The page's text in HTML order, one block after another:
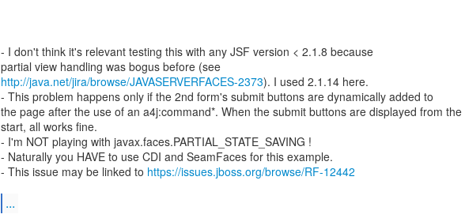
- I don't think it's relevant testing this with any JSF version < 2.1.8 because
http://java.net/jira/browse/JAVASERVERFACES-2373). I used 2.1.14 here.
- This problem happens only if the 2nd form's submit buttons are dynamically added to
the page after the use of an a4j:command*. When the submit buttons are displayed from the
start, all works fine.
- I'm NOT playing with javax.faces.PARTIAL_STATE_SAVING !
- Naturally you HAVE to use CDI and SeamFaces for this example.
- This issue may be linked to https://issues.jboss.org/browse/RF-12442
...